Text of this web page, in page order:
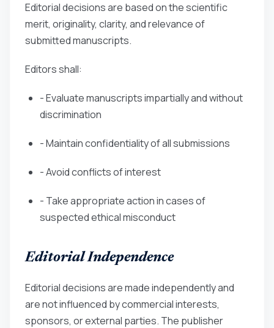
Editorial decisions are based on the scientific
merit, originality, clarity, and relevance of
submitted manuscripts.
Editors shall:
- Evaluate manuscripts impartially and without
discrimination
- Maintain confidentiality of all submissions
- Avoid conflicts of interest
- Take appropriate action in cases of
suspected ethical misconduct
Editorial Independence
Editorial decisions are made independently and
are not influenced by commercial interests,
sponsors, or external parties. The publisher